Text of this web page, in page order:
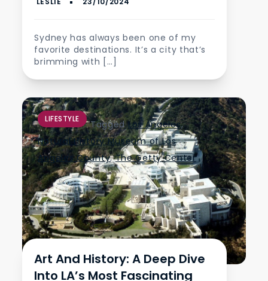
Sydney has always been one of my
favorite destinations. It’s a city that’s
brimming with […]
LIFESTYLE TaggedLos Angeles,
Natural History Museum of Los
Angeles County,The Getty Center
Art And History: A Deep Dive
Into LA’s Most Fascinating